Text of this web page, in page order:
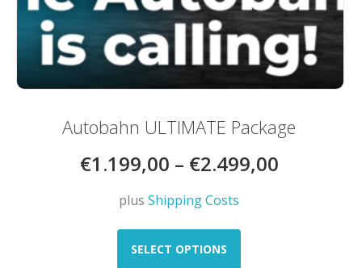
Autobahn ULTIMATE Package
€1.199,00 – €2.499,00
plusShipping Costs
SELECT OPTIONS
This